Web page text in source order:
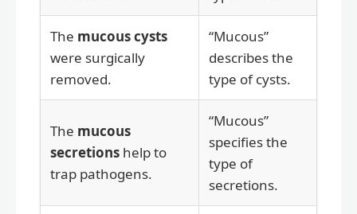
The mucous cysts
were surgically
removed.
“Mucous”
describes the
type of cysts.
The mucous
secretions help to
trap pathogens.
“Mucous”
specifies the
type of
secretions.